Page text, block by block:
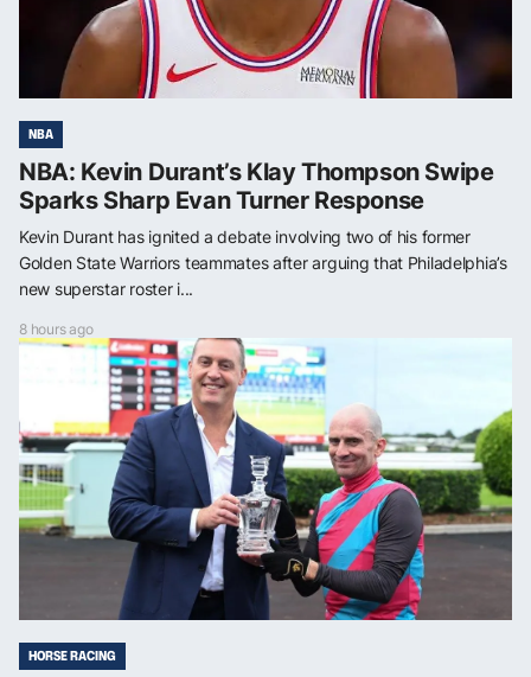
NBA
NBA: Kevin Durant’s Klay Thompson Swipe
Sparks Sharp Evan Turner Response
Kevin Durant has ignited a debate involving two of his former
Golden State Warriors teammates after arguing that Philadelphia’s
new superstar roster i...
8 hours ago
HORSE RACING